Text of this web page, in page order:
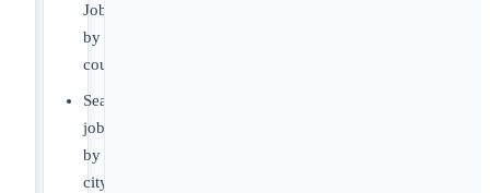
Jobs
by
country
Search
jobs
by
city